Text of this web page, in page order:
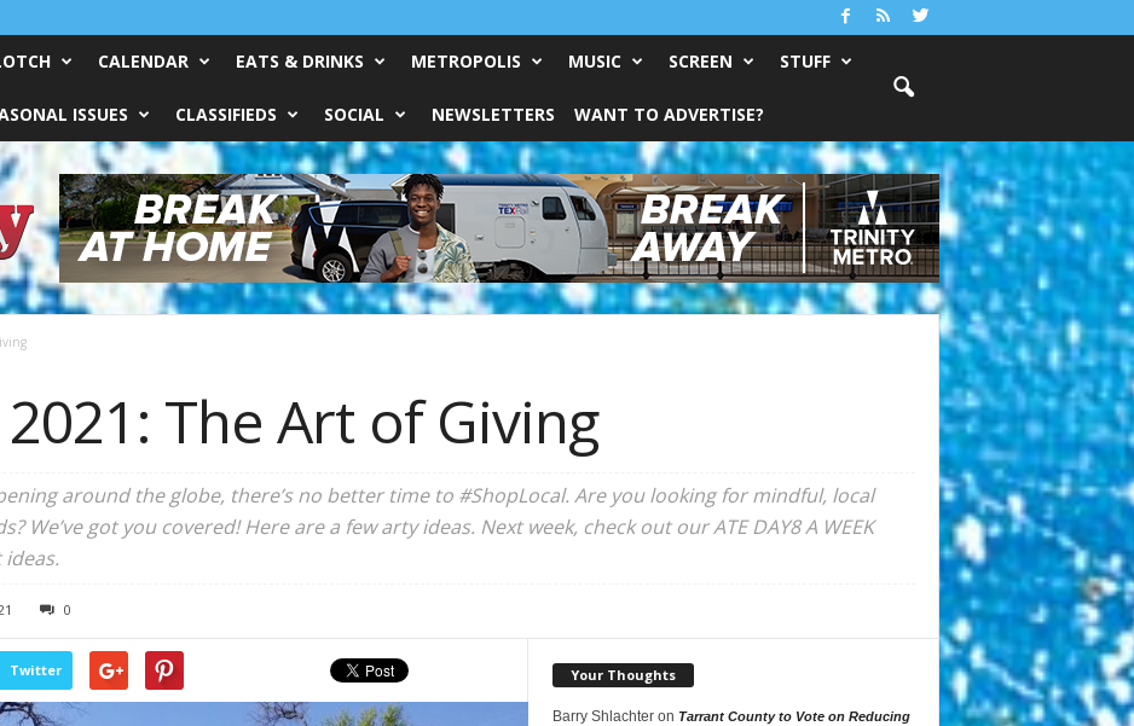
CALENDAR EATS & DRINKS METROPOLIS MUSIC SCREEN STUFF
ISSUES CLASSIFIEDS SOCIAL NEWSLETTERS WANT TO ADVERTISE?
The Art of Giving
around the globe, there’s no better time to #ShopLocal. Are you looking for mindful, local
We’ve got you covered! Here are a few arty ideas. Next week, check out our ATE DAY8 A WEEK
0
Twitter Your Thoughts
Barry Shlachteron Tarrant County to Vote on Reducing